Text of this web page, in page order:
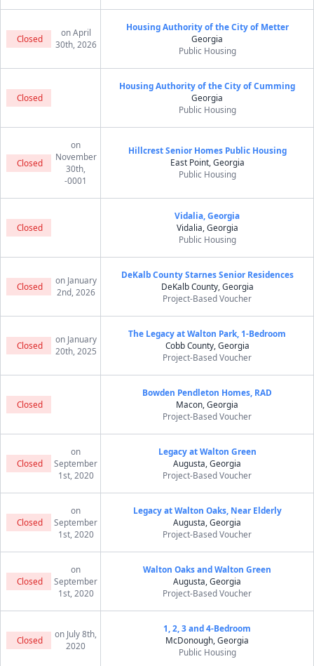
Closed
on April
30th, 2026
Housing Authority of the City of Metter
Georgia
Public Housing
Closed
Housing Authority of the City of Cumming
Georgia
Public Housing
Closed
on
November
30th,
-0001
Hillcrest Senior Homes Public Housing
East Point, Georgia
Public Housing
Closed
Vidalia, Georgia
Vidalia, Georgia
Public Housing
Closed
on January
2nd, 2026
DeKalb County Starnes Senior Residences
DeKalb County, Georgia
Project-Based Voucher
Closed
on January
20th, 2025
The Legacy at Walton Park, 1-Bedroom
Cobb County, Georgia
Project-Based Voucher
Closed
Bowden Pendleton Homes, RAD
Macon, Georgia
Project-Based Voucher
Closed
on
September
1st, 2020
Legacy at Walton Green
Augusta, Georgia
Project-Based Voucher
Closed
on
September
1st, 2020
Legacy at Walton Oaks, Near Elderly
Augusta, Georgia
Project-Based Voucher
Closed
on
September
1st, 2020
Walton Oaks and Walton Green
Augusta, Georgia
Project-Based Voucher
Closed
on July 8th,
2020
1, 2, 3 and 4-Bedroom
McDonough, Georgia
Public Housing